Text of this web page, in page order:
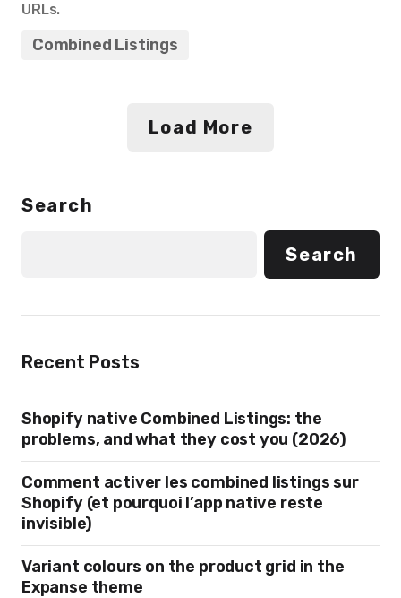
URLs.
Combined Listings
Load More
Search
Search
Recent Posts
Shopify native Combined Listings: the
problems, and what they cost you (2026)
Comment activer les combined listings sur
Shopify (et pourquoi l’app native reste
invisible)
Variant colours on the product grid in the
Expanse theme